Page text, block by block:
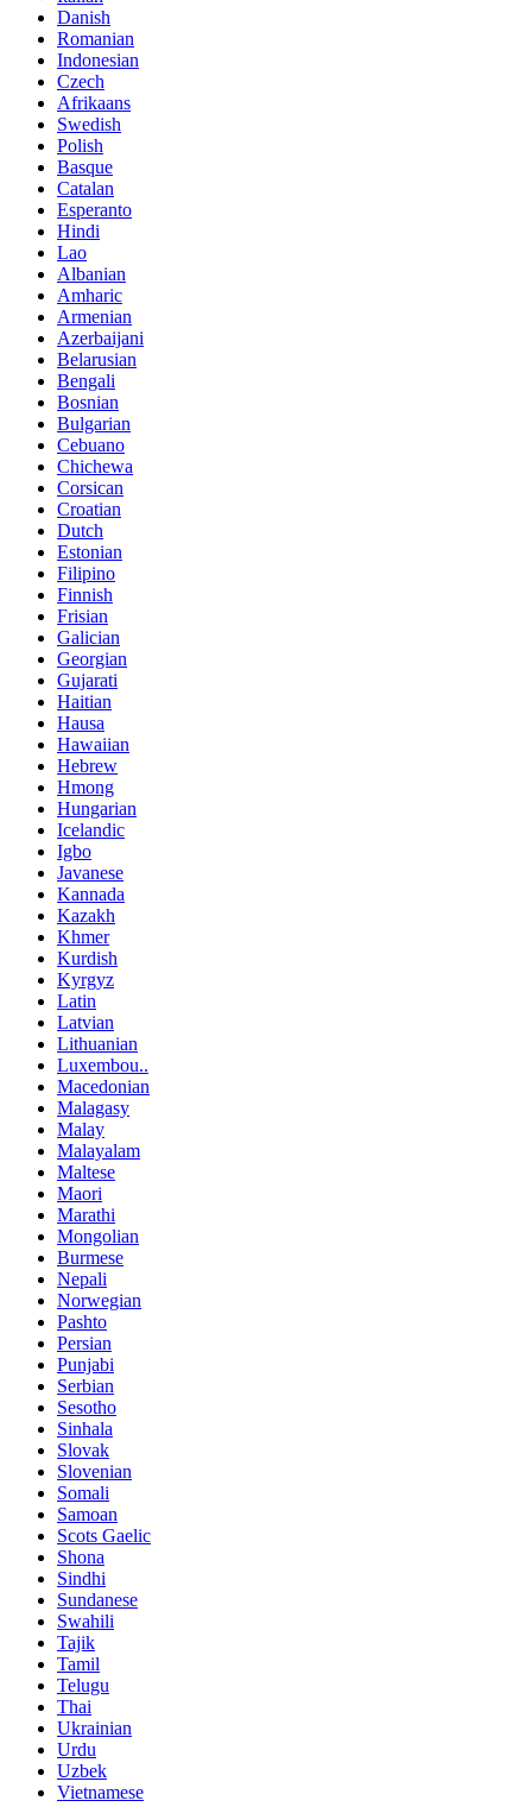
Danish
Romanian
Indonesian
Czech
Afrikaans
Swedish
Polish
Basque
Catalan
Esperanto
Hindi
Lao
Albanian
Amharic
Armenian
Azerbaijani
Belarusian
Bengali
Bosnian
Bulgarian
Cebuano
Chichewa
Corsican
Croatian
Dutch
Estonian
Filipino
Finnish
Frisian
Galician
Georgian
Gujarati
Haitian
Hausa
Hawaiian
Hebrew
Hmong
Hungarian
Icelandic
Igbo
Javanese
Kannada
Kazakh
Khmer
Kurdish
Kyrgyz
Latin
Latvian
Lithuanian
Luxembou..
Macedonian
Malagasy
Malay
Malayalam
Maltese
Maori
Marathi
Mongolian
Burmese
Nepali
Norwegian
Pashto
Persian
Punjabi
Serbian
Sesotho
Sinhala
Slovak
Slovenian
Somali
Samoan
Scots Gaelic
Shona
Sindhi
Sundanese
Swahili
Tajik
Tamil
Telugu
Thai
Ukrainian
Urdu
Uzbek
Vietnamese